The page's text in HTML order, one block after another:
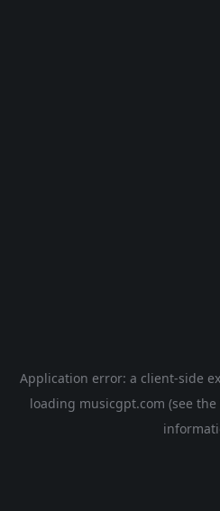
Application error: a client-side
loading musicgpt.com (see the